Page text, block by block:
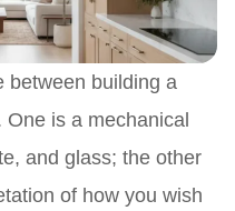
between building a
is a mechanical
and glass; the other
of how you wish